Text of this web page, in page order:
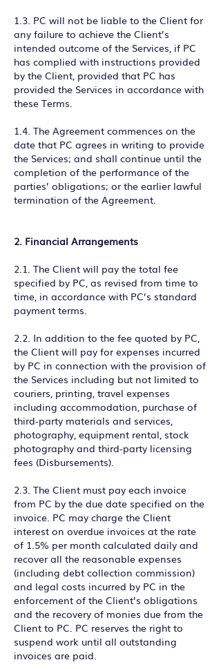
1.3. PC will not be liable to the Client for
any failure to achieve the Client’s
intended outcome of the Services, if PC
has complied with instructions provided
by the Client, provided that PC has
provided the Services in accordance with
these Terms.
1.4. The Agreement commences on the
date that PC agrees in writing to provide
the Services; and shall continue until the
completion of the performance of the
parties’ obligations; or the earlier lawful
termination of the Agreement.
2. Financial Arrangements
2.1. The Client will pay the total fee
specified by PC, as revised from time to
time, in accordance with PC’s standard
payment terms.
2.2. In addition to the fee quoted by PC,
the Client will pay for expenses incurred
by PC in connection with the provision of
the Services including but not limited to
couriers, printing, travel expenses
including accommodation, purchase of
third-party materials and services,
photography, equipment rental, stock
photography and third-party licensing
fees (Disbursements).
2.3. The Client must pay each invoice
from PC by the due date specified on the
invoice. PC may charge the Client
interest on overdue invoices at the rate
of 1.5% per month calculated daily and
recover all the reasonable expenses
(including debt collection commission)
and legal costs incurred by PC in the
enforcement of the Client’s obligations
and the recovery of monies due from the
Client to PC. PC reserves the right to
suspend work until all outstanding
invoices are paid.